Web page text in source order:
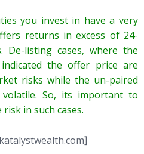
you invest in have a very
returns in excess of 24-
De-listing cases, where the
the offer price are
risks while the un-paired
So, its important to
in such cases.
]